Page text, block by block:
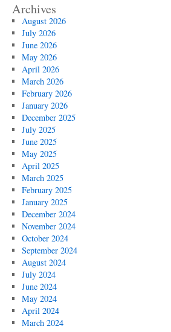
Archives
August 2026
July 2026
June 2026
May 2026
April 2026
March 2026
February 2026
January 2026
December 2025
July 2025
June 2025
May 2025
April 2025
March 2025
February 2025
January 2025
December 2024
November 2024
October 2024
September 2024
August 2024
July 2024
June 2024
May 2024
April 2024
March 2024